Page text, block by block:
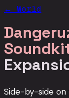
← World
Side-by-side